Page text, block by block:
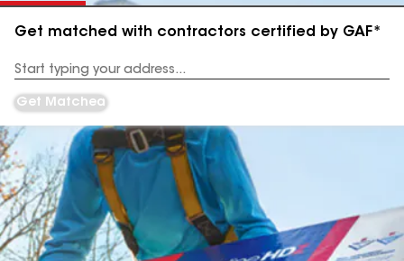
Get matched with contractors certified by GAF*
Address
Get Matched